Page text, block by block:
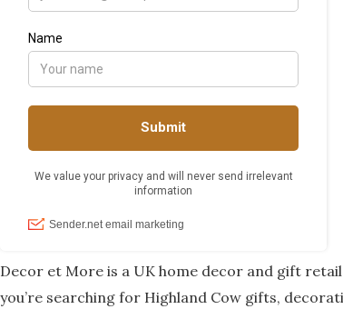
Decor et More is a UK home decor and gift
you’re searching for Highland Cow gifts,